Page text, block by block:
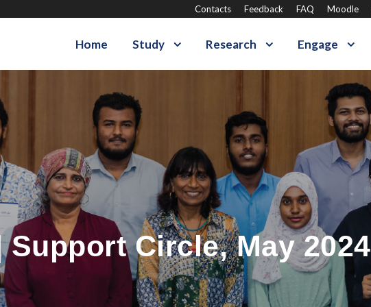
Contacts Feedback FAQ Moodle
Home Study Research Engage
Circle, May 2024